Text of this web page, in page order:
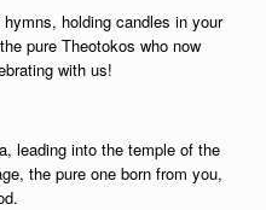
holding candles in your
pure Theotokos who now
with us!
leading into the temple of the
the pure one born from you,